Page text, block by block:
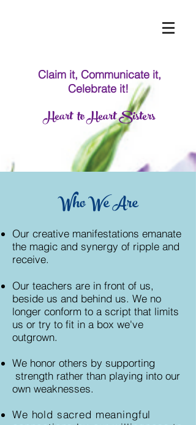
Claim it, Communicate it,
Celebrate it!
Heart to Heart Sisters
Who We Are
Our creative manifestations emanate
the magic and synergy of ripple and
receive.
Our teachers are in front of us,
beside us and behind us. We no
longer conform to a script that limits
us or try to fit in a box we've
outgrown.
We honor others by supporting
strength rather than playing into our
own weaknesses.
We hold sacred meaningful